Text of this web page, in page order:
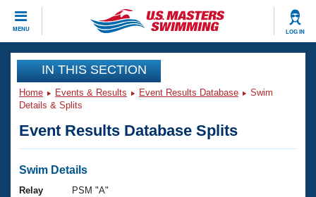
MENU LOG IN
CLOSE
Training
Workout Library
Articles And Videos
Swimming 101
Events
Virtual And Fitness Events
Club Finder
Workout Library
IN THIS SECTION
Home Events & Results Event Results Database
Swim
Details & Splits
Event Results Database Splits
Swim Details
Relay
PSM "A"